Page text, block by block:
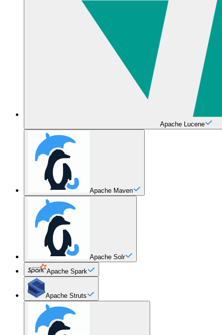
Apache Lucene
Apache Maven
Apache Solr
Apache Spark
Apache Struts